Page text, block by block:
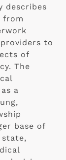
describes
from
to
of
The
a
base of
state,